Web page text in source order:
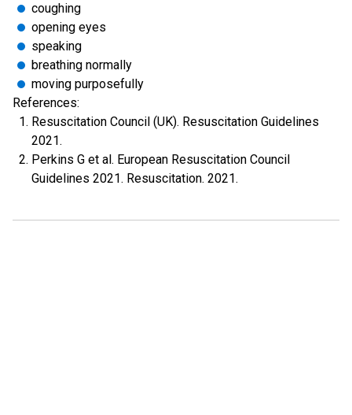
coughing
opening eyes
speaking
breathing normally
moving purposefully
References:
Resuscitation Council (UK). Resuscitation Guidelines
2021.
Perkins G et al. European Resuscitation Council
Guidelines 2021. Resuscitation. 2021.